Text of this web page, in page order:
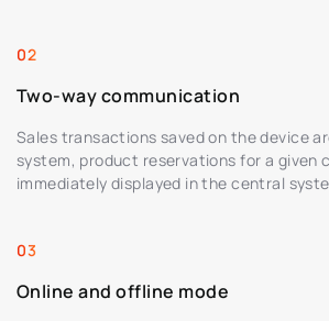
Two-way communication
Sales transactions saved on the device
system, product reservations for a given
immediately displayed in the central
Online and offline mode